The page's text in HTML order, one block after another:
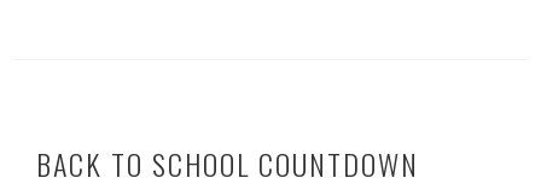
BACK TO SCHOOL COUNTDOWN